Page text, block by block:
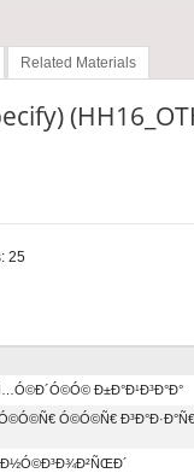
Related Materials
25
Ð±Ð°Ð¹Ð³Ð°Ð°
Ó©Ó©Ñ€